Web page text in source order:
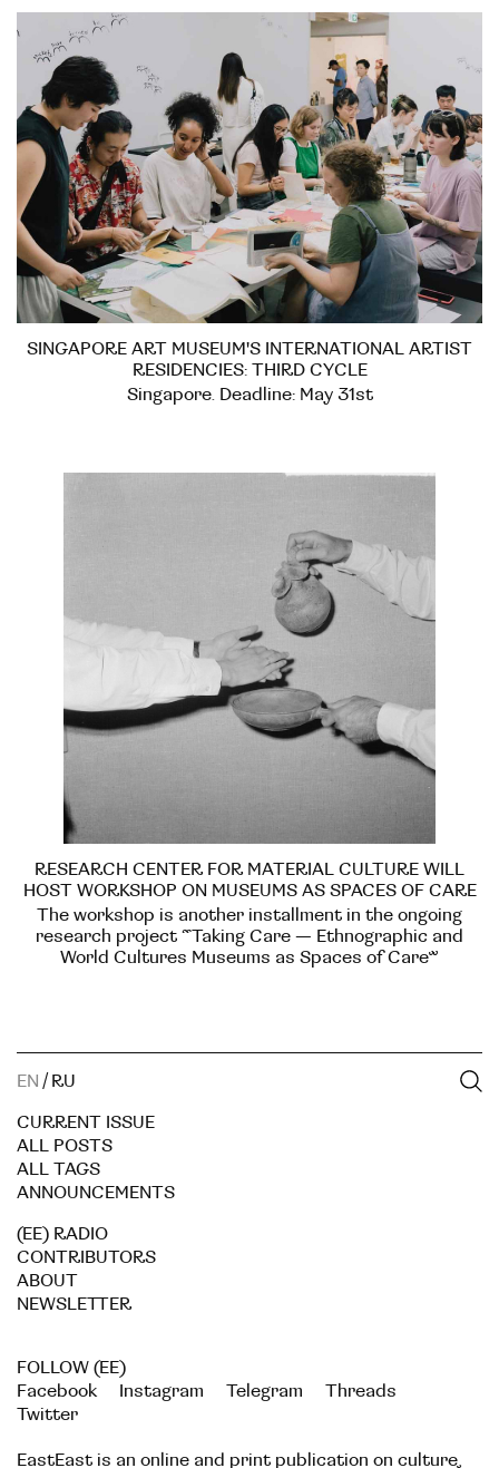
SINGAPORE ART MUSEUM'S INTERNATIONAL ARTIST
RESIDENCIES: THIRD CYCLE
Singapore. Deadline: May 31st
RESEARCH CENTER FOR MATERIAL CULTURE WILL
HOST WORKSHOP ON MUSEUMS AS SPACES OF CARE
The workshop is another installment in the ongoing
research project “Taking Care — Ethnographic and
World Cultures Museums as Spaces of Care”
EN / RU
CURRENT ISSUE
ALL POSTS
ALL TAGS
ANNOUNCEMENTS
(EE) RADIO
CONTRIBUTORS
ABOUT
NEWSLETTER
FOLLOW (EE)
Facebook
Instagram Telegram
Threads
Twitter
EastEast is an online and print publication on culture,